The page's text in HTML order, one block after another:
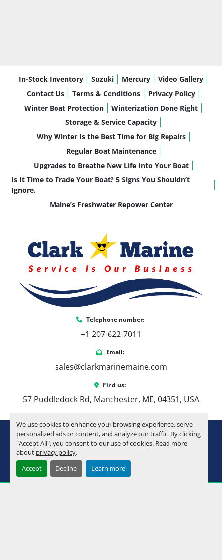
We use cookies to enhance your browsing experience, serve
personalized ads or content, and analyze our traffic. By clicking
"Accept All", you consent to our use of cookies. Read more
about privacy policy.
Accept
Decline Learn more
In-Stock Inventory Suzuki Mercury
Video Gallery
Contact Us
Terms & Conditions
Privacy Policy
Winter Boat Protection
Winterization Done Right
Storage & Service Capacity
Why Winter Is the Best Time for Big Repairs
Regular Boat Maintenance
Upgrades to Breathe New Life Into Your Boat
Is It Time to Trade Your Boat? 5 Signs You Shouldn’t
Ignore.
Maine’s Freshwater Repower Center
Telephone number:
+1 207-622-7011
Email:
sales@clarkmarinemaine.com
Find us:
57 Puddledock Rd, Manchester, ME, 04351, USA
Manage Cookies
Machinio System
youtube
instagram
facebook